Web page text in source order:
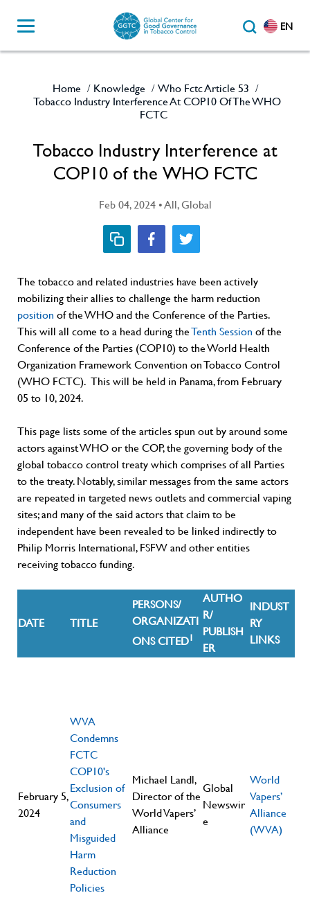
EN
Home / Knowledge / Who Fctc Article 53 /
Tobacco Industry Interference At COP10 Of The WHO
FCTC
Tobacco Industry Interference at
COP10 of the WHO FCTC
Feb 04, 2024 • All, Global
The tobacco and related industries have been actively
mobilizing their allies to challenge the harm reduction
position of the WHO and the Conference of the Parties.
This will all come to a head during theTenth Session of the
Conference of the Parties (COP10) to the World Health
Organization Framework Convention on Tobacco Control
(WHO FCTC). This will be held in Panama, from February
05 to 10, 2024.
This page lists some of the articles spun out by around some
actors against WHO or the COP, the governing body of the
global tobacco control treaty which comprises of all Parties
to the treaty. Notably, similar messages from the same actors
are repeated in targeted news outlets and commercial vaping
sites; and many of the said actors that claim to be
independent have been revealed to be linked indirectly to
Philip Morris International, FSFW and other entities
receiving tobacco funding.
DATE TITLE
PERSONS/
ORGANIZATI
ONS CITED1
AUTHO
R/
PUBLISH
ER
INDUST
RY
LINKS
February 5,
2024
WVA
Condemns
FCTC
COP10's
Exclusion of
Consumers
and
Misguided
Harm
Reduction
Policies
Michael Landl,
Director of the
World Vapers’
Alliance
Global
Newswir
e
World
Vapers’
Alliance
(WVA)